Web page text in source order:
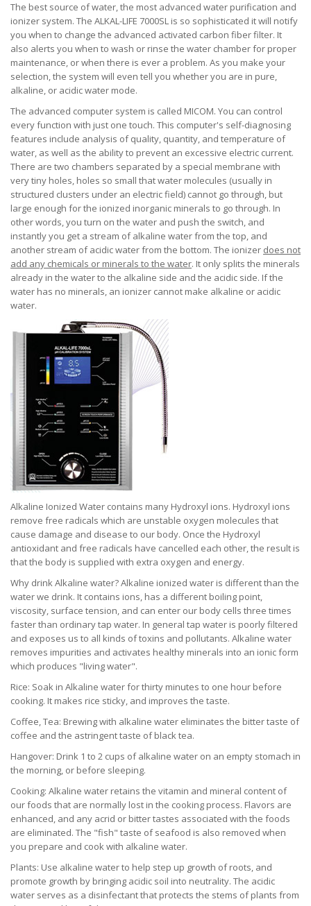
The best source of water, the most advanced water purification and
ionizer system. The ALKAL-LIFE 7000SL is so sophisticated it will notify
you when to change the advanced activated carbon fiber filter. It
also alerts you when to wash or rinse the water chamber for proper
maintenance, or when there is ever a problem. As you make your
selection, the system will even tell you whether you are in pure,
alkaline, or acidic water mode.
The advanced computer system is called MICOM. You can control
every function with just one touch. This computer's self-diagnosing
features include analysis of quality, quantity, and temperature of
water, as well as the ability to prevent an excessive electric current.
There are two chambers separated by a special membrane with
very tiny holes, holes so small that water molecules (usually in
structured clusters under an electric field) cannot go through, but
large enough for the ionized inorganic minerals to go through. In
other words, you turn on the water and push the switch, and
instantly you get a stream of alkaline water from the top, and
another stream of acidic water from the bottom. The ionizer does not
add any chemicals or minerals to the water. It only splits the minerals
already in the water to the alkaline side and the acidic side. If the
water has no minerals, an ionizer cannot make alkaline or acidic
water.
Alkaline Ionized Water contains many Hydroxyl ions. Hydroxyl ions
remove free radicals which are unstable oxygen molecules that
cause damage and disease to our body. Once the Hydroxyl
antioxidant and free radicals have cancelled each other, the result is
that the body is supplied with extra oxygen and energy.
Why drink Alkaline water? Alkaline ionized water is different than the
water we drink. It contains ions, has a different boiling point,
viscosity, surface tension, and can enter our body cells three times
faster than ordinary tap water. In general tap water is poorly filtered
and exposes us to all kinds of toxins and pollutants. Alkaline water
removes impurities and activates healthy minerals into an ionic form
which produces "living water".
Rice: Soak in Alkaline water for thirty minutes to one hour before
cooking. It makes rice sticky, and improves the taste.
Coffee, Tea: Brewing with alkaline water eliminates the bitter taste of
coffee and the astringent taste of black tea.
Hangover: Drink 1 to 2 cups of alkaline water on an empty stomach in
the morning, or before sleeping.
Cooking: Alkaline water retains the vitamin and mineral content of
our foods that are normally lost in the cooking process. Flavors are
enhanced, and any acrid or bitter tastes associated with the foods
are eliminated. The "fish" taste of seafood is also removed when
you prepare and cook with alkaline water.
Plants: Use alkaline water to help step up growth of roots, and
promote growth by bringing acidic soil into neutrality. The acidic
water serves as a disinfectant that protects the stems of plants from